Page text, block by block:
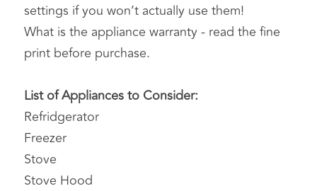
settings if you won’t actually use them!
What is the appliance warranty - read the fine
print before purchase.
List of Appliances to Consider:
Refridgerator
Freezer
Stove
Stove Hood